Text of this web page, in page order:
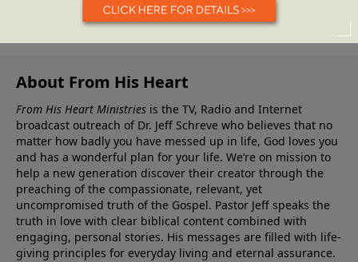
About From His Heart
From His Heart Ministries is the TV, Radio and Internet
broadcast outreach of Dr. Jeff Schreve who believes that no
matter how badly you have messed up in life, God loves you
and has a wonderful plan for your life. We’re on mission to
help a new generation discover their creator through the
preaching of the compassionate, relevant, yet
uncompromised truth of the Gospel. Pastor Jeff speaks the
truth in love with clear biblical content combined with
engaging, personal stories. His messages are filled with life-
giving principles for everyday living and eternal assurance.